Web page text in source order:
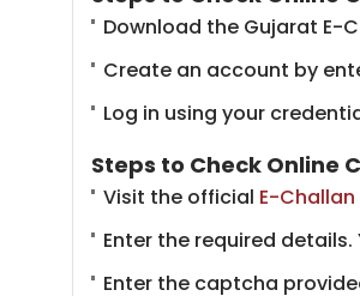
Download the Gujarat E-
Create an account by
Log in using your
Steps to Check Online
Visit the official E-
Enter the required
Enter the captcha